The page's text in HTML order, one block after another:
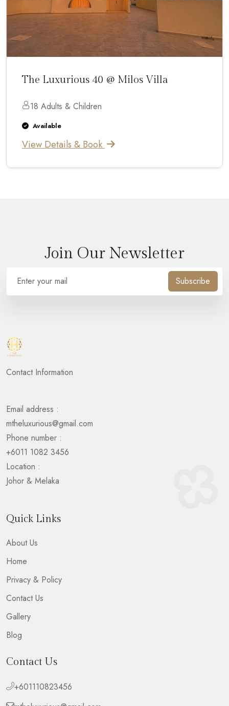
The Luxurious 40 @ Milos Villa
18 Adults & Children
Available
View Details & Book
Join Our Newsletter
Subscribe
Contact Information
Email address :
mtheluxurious@gmail.com
Phone number :
+6011 1082 3456
Location :
Johor & Melaka
Quick Links
About Us
Home
Privacy & Policy
Contact Us
Gallery
Blog
Contact Us
+601110823456